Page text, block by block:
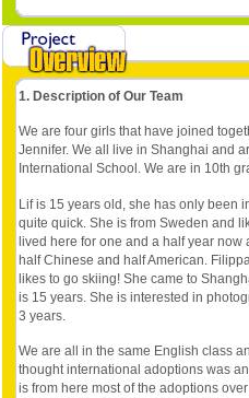
1. Description of Our Team
We are four girls that have joined
Jennifer. We all live in Shanghai and
International School. We are in 10th
Lif is 15 years old, she has only been
quite quick. She is from Sweden and
lived here for one and a half year
half Chinese and half American.
likes to go skiing! She came to
is 15 years. She is interested in
3 years.
We are all in the same English class
thought international adoptions was
is from here most of the adoptions